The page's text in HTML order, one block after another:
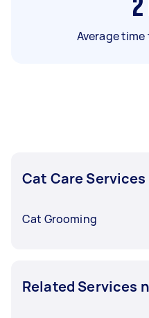
2
Average
Cat Care Services
Cat Grooming
Related Services